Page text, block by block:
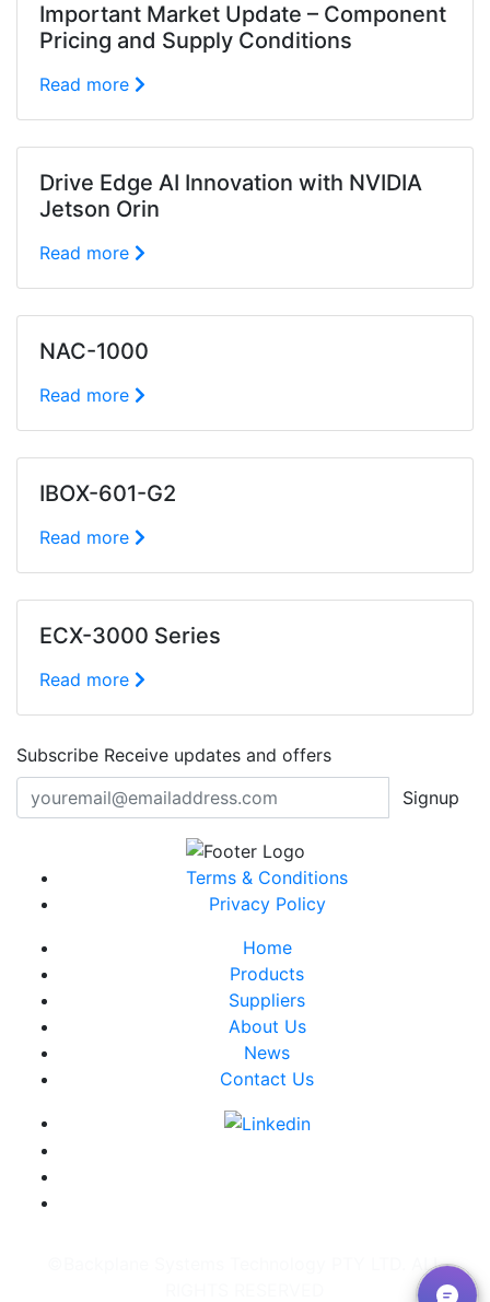
Important Market Update – Component
Pricing and Supply Conditions
Read more
Drive Edge AI Innovation with NVIDIA
Jetson Orin
Read more
NAC-1000
Read more
IBOX-601-G2
Read more
ECX-3000 Series
Read more
Subscribe Receive updates and offers
Signup
Terms & Conditions
Privacy Policy
Home
Products
Suppliers
About Us
News
Contact Us
©Backplane Systems Technology PTY LTD. ALL